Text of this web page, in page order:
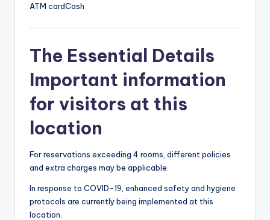
ATM cardCash
The Essential Details
Important information
for visitors at this
location
For reservations exceeding 4 rooms, different policies
and extra charges may be applicable.
In response to COVID-19, enhanced safety and hygiene
protocols are currently being implemented at this
location.